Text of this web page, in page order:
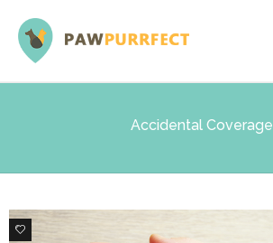
Accidental Coverage
0